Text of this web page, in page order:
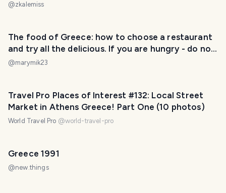
@zkalemiss
The food of Greece: how to choose a restaurant
and try all the delicious. If you are hungry - do not
look at these 16 photos ;)
@marymik23
Travel Pro Places of Interest #132: Local Street
Market in Athens Greece! Part One (10 photos)
World Travel Pro @world-travel-pro
Greece 1991
@new.things